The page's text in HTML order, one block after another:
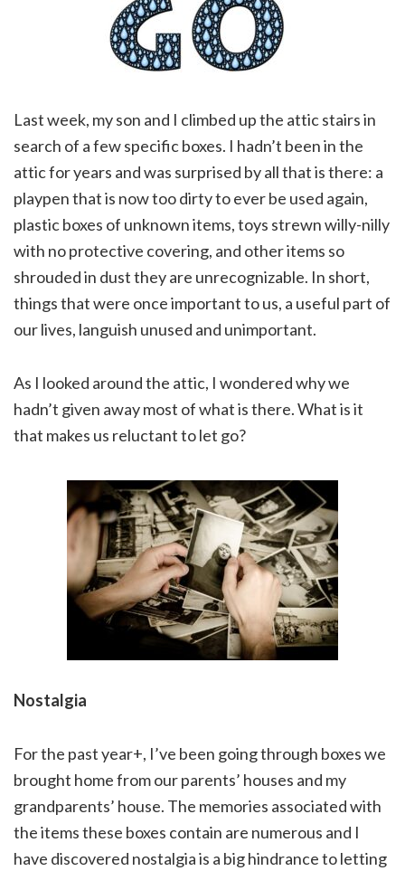
Last week, my son and I climbed up the attic stairs in
search of a few specific boxes. I hadn’t been in the
attic for years and was surprised by all that is there: a
playpen that is now too dirty to ever be used again,
plastic boxes of unknown items, toys strewn willy-nilly
with no protective covering, and other items so
shrouded in dust they are unrecognizable. In short,
things that were once important to us, a useful part of
our lives, languish unused and unimportant.
As I looked around the attic, I wondered why we
hadn’t given away most of what is there. What is it
that makes us reluctant to let go?
Nostalgia
For the past year+, I’ve been going through boxes we
brought home from our parents’ houses and my
grandparents’ house. The memories associated with
the items these boxes contain are numerous and I
have discovered nostalgia is a big hindrance to letting